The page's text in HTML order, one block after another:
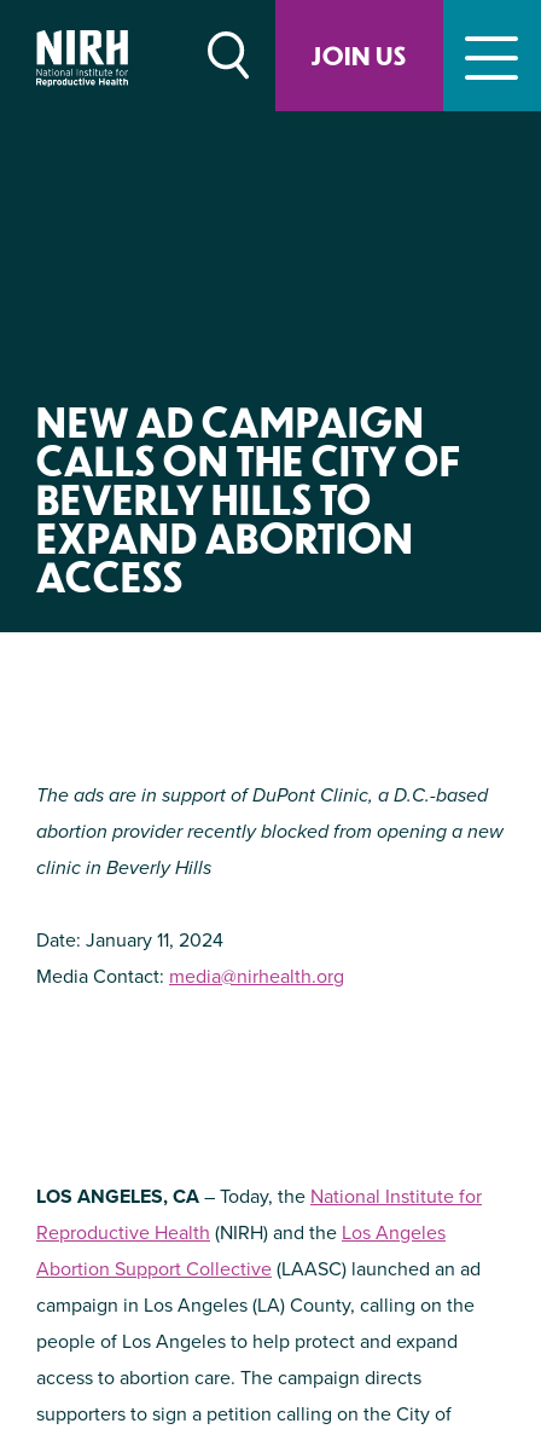
JOIN US
content
NEW AD CAMPAIGN
CALLS ON THE CITY OF
BEVERLY HILLS TO
EXPAND ABORTION
ACCESS
The ads are in support of DuPont Clinic, a D.C.-based
abortion provider recently blocked from opening a new
clinic in Beverly Hills
Date: January 11, 2024
Media Contact: media@nirhealth.org
LOS ANGELES, CA– Today, the National Institute for
Reproductive Health (NIRH) and the Los Angeles
Abortion Support Collective(LAASC) launched an ad
campaign in Los Angeles (LA) County, calling on the
people of Los Angeles to help protect and expand
access to abortion care. The campaign directs
supporters to sign a petition calling on the City of